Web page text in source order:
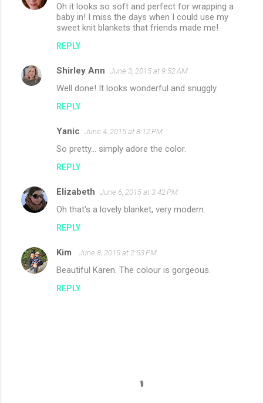
Oh it looks so soft and perfect for wrapping a
baby in! I miss the days when I could use my
sweet knit blankets that friends made me!
REPLY
Shirley Ann June 3, 2015 at 9:52 AM
Well done! It looks wonderful and snuggly.
REPLY
Yanic June 4, 2015 at 8:12 PM
So pretty... simply adore the color.
REPLY
Elizabeth June 6, 2015 at 3:42 PM
Oh that's a lovely blanket, very modern.
REPLY
Kim June 8, 2015 at 2:53 PM
Beautiful Karen. The colour is gorgeous.
REPLY